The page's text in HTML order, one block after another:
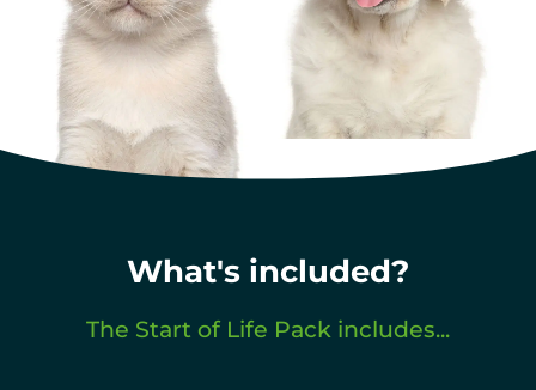
What's included?
The Start of Life Pack includes...